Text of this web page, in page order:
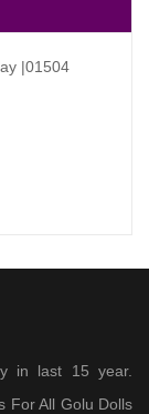
|01504
in last 15 year.
For All Golu Dolls